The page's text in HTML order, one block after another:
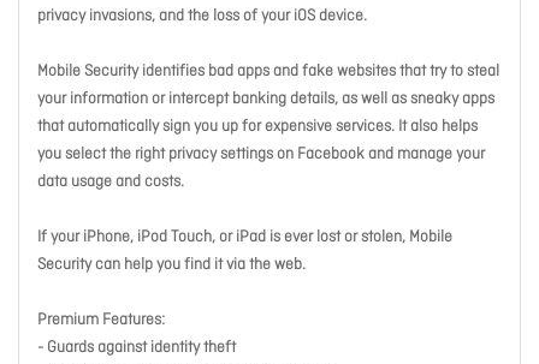
privacy invasions, and the loss of your iOS device.
Mobile Security identifies bad apps and fake websites that try to steal
your information or intercept banking details, as well as sneaky apps
that automatically sign you up for expensive services. It also helps
you select the right privacy settings on Facebook and manage your
data usage and costs.
If your iPhone, iPod Touch, or iPad is ever lost or stolen, Mobile
Security can help you find it via the web.
Premium Features:
- Guards against identity theft